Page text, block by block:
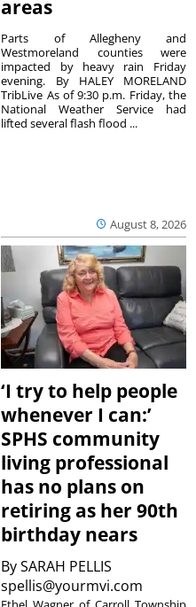
areas
August 8, 2026
Parts of Allegheny and
Westmoreland counties were
impacted by heavy rain Friday
evening. By HALEY MORELAND
TribLive As of 9:30 p.m. Friday, the
National Weather Service had
lifted several flash flood ...
‘I try to help people
whenever I can:’
SPHS community
living professional
has no plans on
retiring as her 90th
birthday nears
BySARAH PELLIS
spellis@yourmvi.com